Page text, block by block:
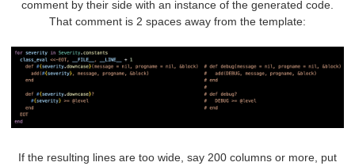
comment by their side with an instance of the generated code.
That comment is 2 spaces away from the template:
If the resulting lines are too wide, say 200 columns or more, put